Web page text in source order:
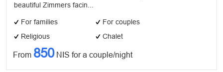
beautiful Zimmers facin...
For families
For couples
Religious
Chalet
From 850NIS for a couple/night